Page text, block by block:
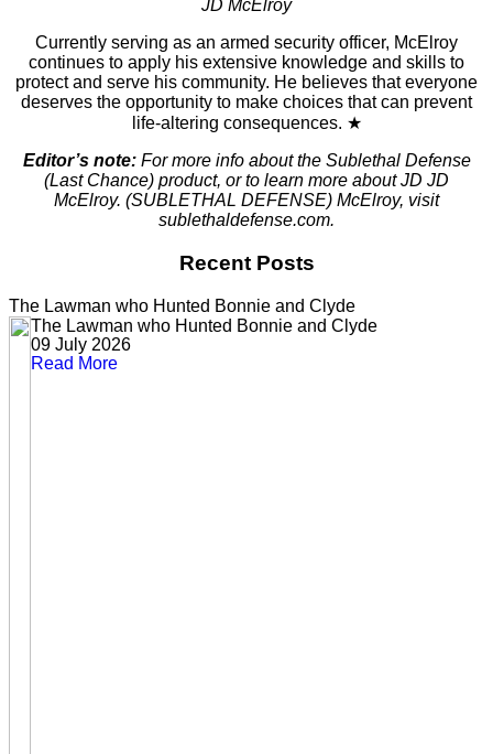
JD McElroy
Currently serving as an armed security officer, McElroy
continues to apply his extensive knowledge and skills to
protect and serve his community. He believes that everyone
deserves the opportunity to make choices that can prevent
life-altering consequences. ★
Editor’s note: For more info about the Sublethal Defense
(Last Chance) product, or to learn more about JD JD
McElroy. (SUBLETHAL DEFENSE) McElroy, visit
sublethaldefense.com.
Recent Posts
The Lawman who Hunted Bonnie and Clyde
The Lawman who Hunted Bonnie and Clyde
09 July 2026
Read More